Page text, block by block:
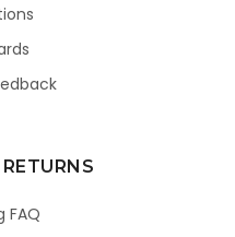
FAQ